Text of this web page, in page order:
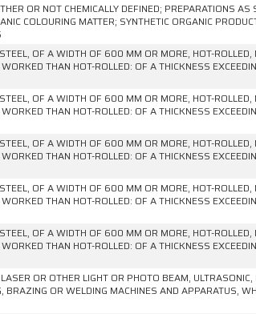
OR NOT CHEMICALLY DEFINED; PREPARATIONS AS
COLOURING MATTER; SYNTHETIC ORGANIC
OF A WIDTH OF 600 MM OR MORE, HOT-ROLLED,
THAN HOT-ROLLED: OF A THICKNESS
OF A WIDTH OF 600 MM OR MORE, HOT-ROLLED,
THAN HOT-ROLLED: OF A THICKNESS
OF A WIDTH OF 600 MM OR MORE, HOT-ROLLED,
THAN HOT-ROLLED: OF A THICKNESS
OF A WIDTH OF 600 MM OR MORE, HOT-ROLLED,
THAN HOT-ROLLED: OF A THICKNESS
OF A WIDTH OF 600 MM OR MORE, HOT-ROLLED,
THAN HOT-ROLLED: OF A THICKNESS
OR OTHER LIGHT OR PHOTO BEAM, ULTRASONIC,
OR WELDING MACHINES AND APPARATUS,